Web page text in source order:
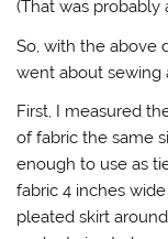
(That was probably
So, with the above
went about sewing
First, I measured
of fabric the same
enough to use as
fabric 4 inches
pleated skirt